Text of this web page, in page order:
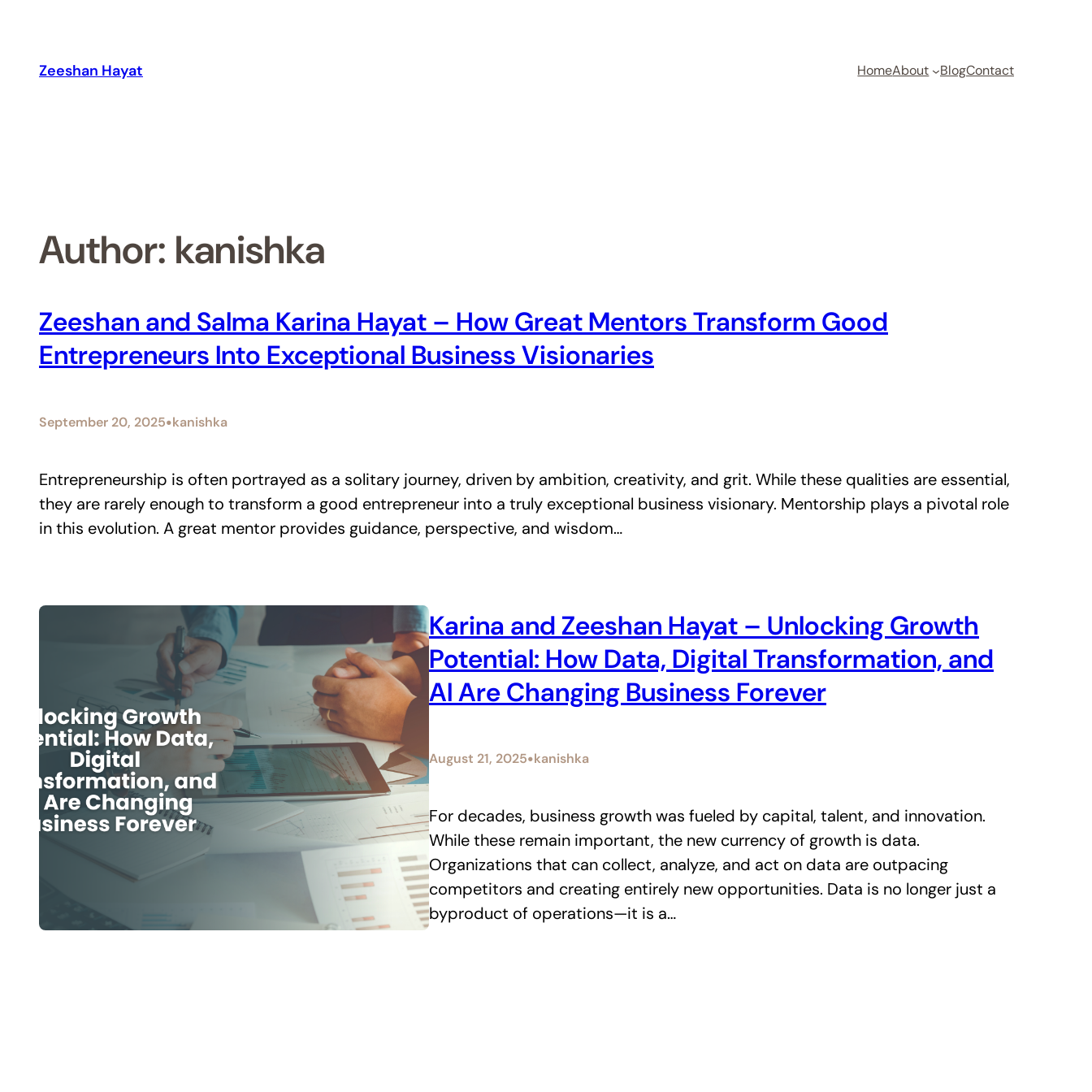
contentZeeshan Hayat HomeAbout BlogContact
Author: kanishka
Zeeshan and Salma Karina Hayat – How Great Mentors Transform Good
Entrepreneurs Into Exceptional Business Visionaries
September 20, 2025•kanishka
Entrepreneurship is often portrayed as a solitary journey, driven by ambition, creativity, and grit. While these qualities are essential,
they are rarely enough to transform a good entrepreneur into a truly exceptional business visionary. Mentorship plays a pivotal role
in this evolution. A great mentor provides guidance, perspective, and wisdom…
Karina and Zeeshan Hayat – Unlocking Growth
Potential: How Data, Digital Transformation, and
AI Are Changing Business Forever
August 21, 2025•kanishka
For decades, business growth was fueled by capital, talent, and innovation.
While these remain important, the new currency of growth is data.
Organizations that can collect, analyze, and act on data are outpacing
competitors and creating entirely new opportunities. Data is no longer just a
byproduct of operations—it is a…